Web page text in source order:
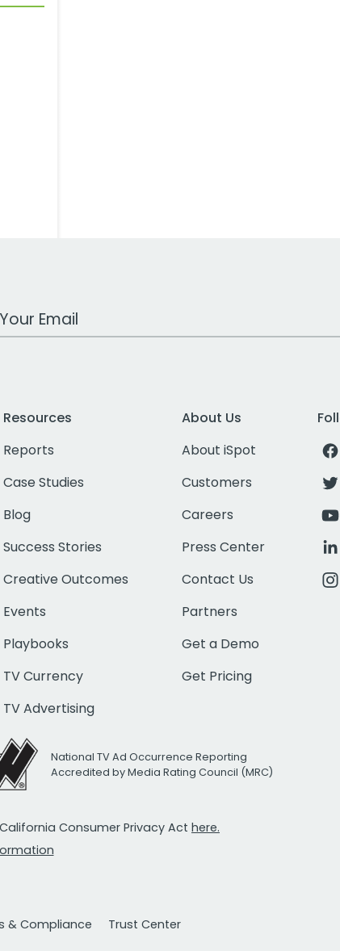
Address
Resources
Reports
Case Studies
Blog
Success Stories
Creative Outcomes
Events
Playbooks
TV Currency
TV Advertising
About Us
About iSpot
Customers
Careers
Press Center
Contact Us
Partners
Get a Demo
Get Pricing
National TV Ad Occurrence Reporting
Accredited by Media Rating Council (MRC)
Consumer Privacy Act here.
& Compliance Trust Center